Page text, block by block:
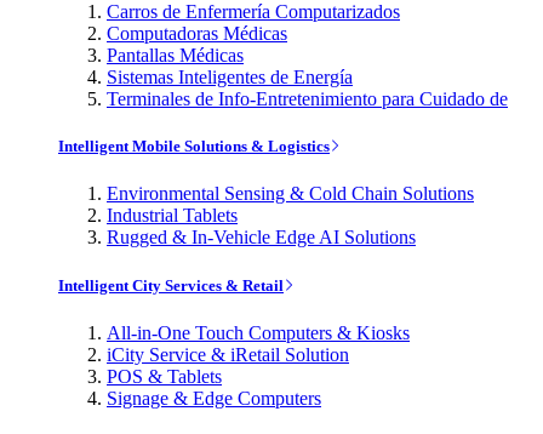
Carros de Enfermería Computarizados
Computadoras Médicas
Pantallas Médicas
Sistemas Inteligentes de Energía
Terminales de Info-Entretenimiento para Cuidado de
Intelligent Mobile Solutions & Logistics
Environmental Sensing & Cold Chain Solutions
Industrial Tablets
Rugged & In-Vehicle Edge AI Solutions
Intelligent City Services & Retail
All-in-One Touch Computers & Kiosks
iCity Service & iRetail Solution
POS & Tablets
Signage & Edge Computers